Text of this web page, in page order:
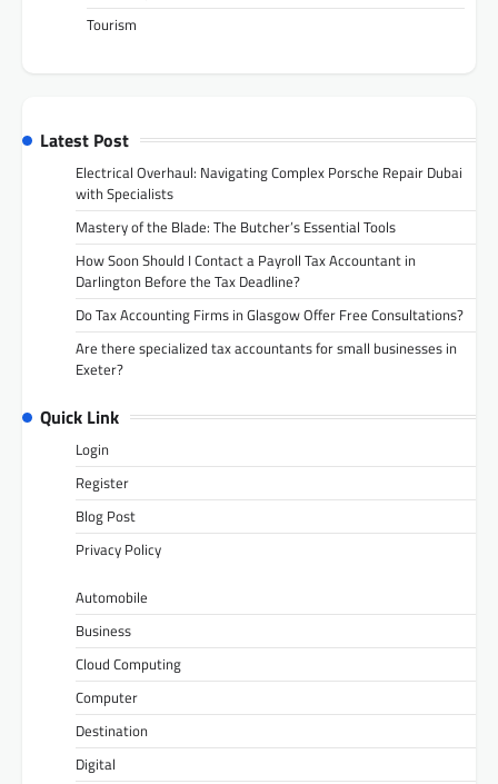
Tourism
Latest Post
Electrical Overhaul: Navigating Complex Porsche Repair Dubai
with Specialists
Mastery of the Blade: The Butcher’s Essential Tools
How Soon Should I Contact a Payroll Tax Accountant in
Darlington Before the Tax Deadline?
Do Tax Accounting Firms in Glasgow Offer Free Consultations?
Are there specialized tax accountants for small businesses in
Exeter?
Quick Link
Login
Register
Blog Post
Privacy Policy
Automobile
Business
Cloud Computing
Computer
Destination
Digital